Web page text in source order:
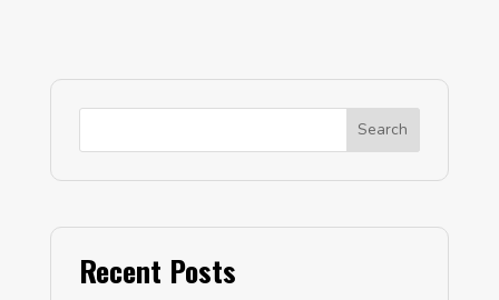
Search
Recent Posts